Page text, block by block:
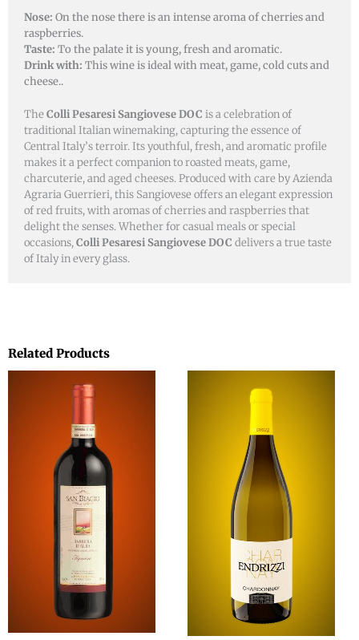
Nose: On the nose there is an intense aroma of cherries and
raspberries.
Taste: To the palate it is young, fresh and aromatic.
Drink with: This wine is ideal with meat, game, cold cuts and
cheese..
The Colli Pesaresi Sangiovese DOC is a celebration of
traditional Italian winemaking, capturing the essence of
Central Italy’s terroir. Its youthful, fresh, and aromatic profile
makes it a perfect companion to roasted meats, game,
charcuterie, and aged cheeses. Produced with care by Azienda
Agraria Guerrieri, this Sangiovese offers an elegant expression
of red fruits, with aromas of cherries and raspberries that
delight the senses. Whether for casual meals or special
occasions,Colli Pesaresi Sangiovese DOC delivers a true taste
of Italy in every glass.
Related Products